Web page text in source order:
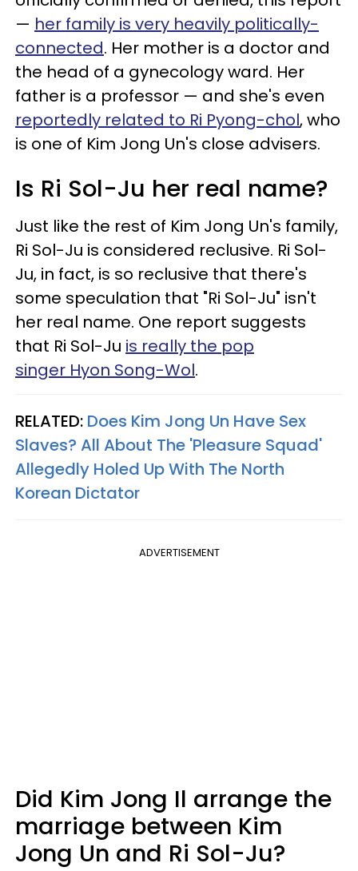
— her family is very heavily politically-
connected. Her mother is a doctor and
the head of a gynecology ward. Her
father is a professor — and she's even
reportedly related to Ri Pyong-chol, who
is one of Kim Jong Un's close advisers.
Is Ri Sol-Ju her real name?
Just like the rest of Kim Jong Un's family,
Ri Sol-Ju is considered reclusive. Ri Sol-
Ju, in fact, is so reclusive that there's
some speculation that "Ri Sol-Ju" isn't
her real name. One report suggests
that Ri Sol-Ju is really the pop
singer Hyon Song-Wol.
RELATED: Does Kim Jong Un Have Sex
Slaves? All About The 'Pleasure Squad'
Allegedly Holed Up With The North
Korean Dictator​
ADVERTISEMENT
Did Kim Jong Il arrange the
marriage between Kim
Jong Un and Ri Sol-Ju?